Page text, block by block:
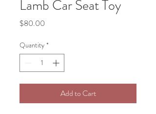
Lamb Car Seat Toy
$80.00
Quantity *
Add to Cart